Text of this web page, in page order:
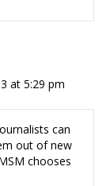
at 5:29 pm
can
out of new
chooses